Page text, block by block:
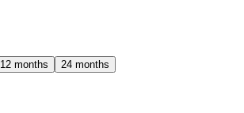
12 months 24 months